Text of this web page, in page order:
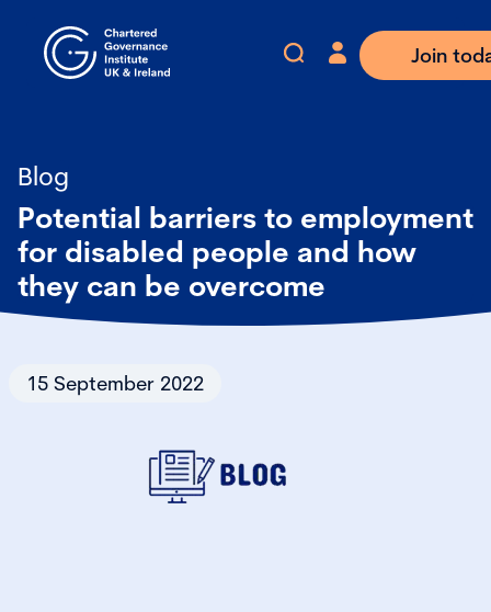
Join
Blog
Potential barriers to employment
for disabled people and how
they can be overcome
15 September 2022